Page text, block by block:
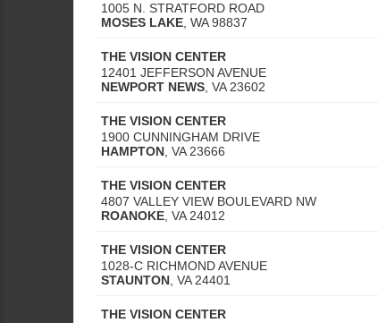
1005 N. STRATFORD ROAD
MOSES LAKE WA 98837
THE VISION CENTER
12401 JEFFERSON AVENUE
NEWPORT NEWS VA 23602
THE VISION CENTER
1900 CUNNINGHAM DRIVE
HAMPTON VA 23666
THE VISION CENTER
4807 VALLEY VIEW BOULEVARD NW
ROANOKE VA 24012
THE VISION CENTER
1028-C RICHMOND AVENUE
STAUNTON VA 24401
THE VISION CENTER